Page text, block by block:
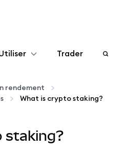
du web3
Trader
rendement
What is crypto staking?
staking?